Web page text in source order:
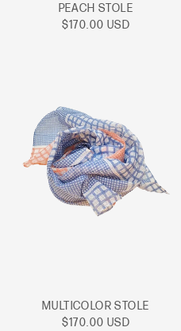
PEACH STOLE
Sale
$170.00 USD
MULTICOLOR STOLE
Sale
$170.00 USD